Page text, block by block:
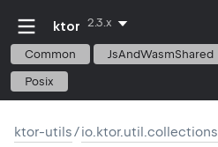
ktor 2.3.x
Common JsAndWasmShared
Posix
ktor-utils/io.ktor.util.collections